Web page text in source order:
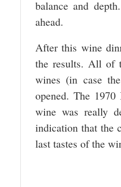
balance and
ahead.
After this wine
the results. All of
wines (in case
opened. The
wine was really
indication that the
last tastes of the